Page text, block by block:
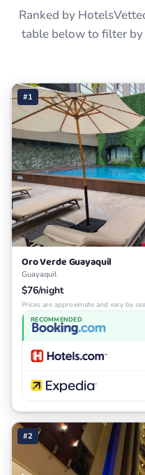
Ranked by
table below to filter by
#1
Oro Verde Guayaquil
Guayaquil
$76/night
Prices are approximate and vary by
RECOMMENDED
#2